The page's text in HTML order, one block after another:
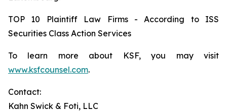
TOP 10 Plaintiff Law Firms - According to ISS
Securities Class Action Services
To learn more about KSF, you may visit
www.ksfcounsel.com.
Contact:
Kahn Swick & Foti, LLC